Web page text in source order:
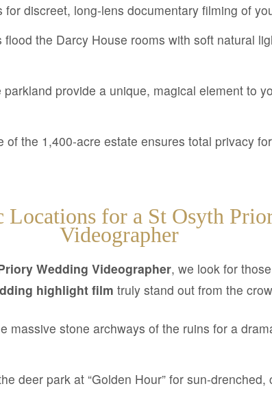
for discreet, long-lens documentary filming of
flood the Darcy House rooms with soft natural
provide a unique, magical element to
of the 1,400-acre estate ensures total privacy
Locations for a St Osyth
Videographer
Wedding Videographer, we look for
highlight film truly stand out from the
massive stone archways of the ruins for a
deer park at “Golden Hour” for sun-drenched,